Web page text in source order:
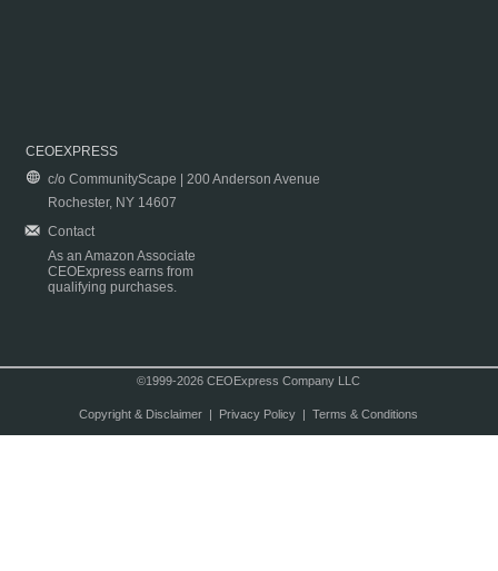
CEOEXPRESS
c/o CommunityScape | 200 Anderson Avenue
Rochester, NY 14607
Contact
As an Amazon Associate
CEOExpress earns from
qualifying purchases.
©1999-2026 CEOExpress Company LLC
Copyright & Disclaimer| Privacy Policy| Terms & Conditions